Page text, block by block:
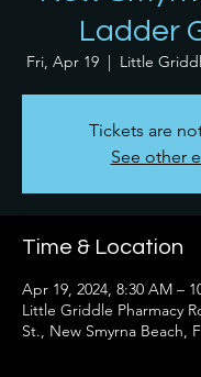
Ladder
Fri, Apr 19
  |
Little
Tickets are
See other
Time & Location
Apr 19, 2024, 8:30 AM –
Little Griddle Pharmacy
St., New Smyrna Beach,